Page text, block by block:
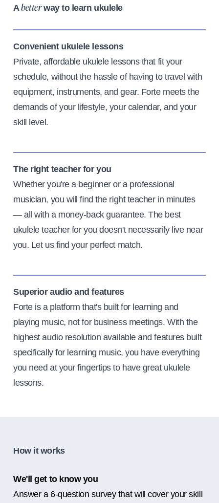
Abetterway to learn ukulele
Convenient ukulele lessons
Private, affordable ukulele lessons that fit your
schedule, without the hassle of having to travel with
equipment, instruments, and gear. Forte meets the
demands of your lifestyle, your calendar, and your
skill level.
The right teacher for you
Whether you're a beginner or a professional
musician, you will find the right teacher in minutes
— all with a money-back guarantee. The best
ukulele teacher for you doesn't necessarily live near
you. Let us find your perfect match.
Superior audio and features
Forte is a platform that's built for learning and
playing music, not for business meetings. With the
highest audio resolution available and features built
specifically for learning music, you have everything
you need at your fingertips to have great ukulele
lessons.
How it works
We'll get to know you
Answer a 6-question survey that will cover your skill